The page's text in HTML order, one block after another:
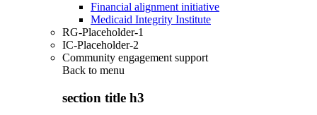
Financial alignment initiative
Medicaid Integrity Institute
RG-Placeholder-1
IC-Placeholder-2
Community engagement support
Back to menu
section title h3